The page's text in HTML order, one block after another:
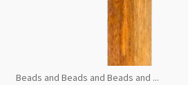
Beads and Beads and Beads and ...